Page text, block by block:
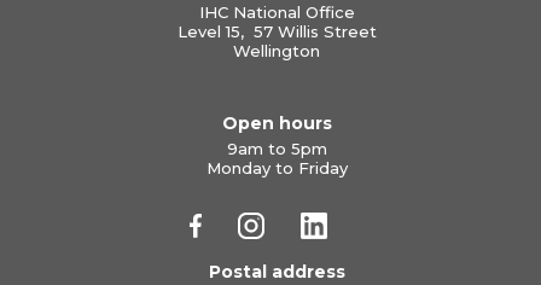
IHC National Office
Level 15, 57 Willis Street
Wellington
Open hours
9am to 5pm
Monday to Friday
Postal address